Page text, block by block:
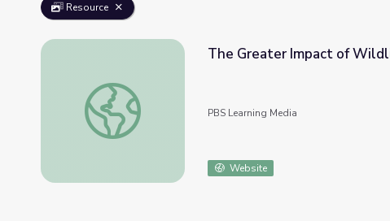
Resource
The Greater Impact of Wildlife Patients | UNTAMED
The Greater Impact of
PBS Learning Media
Website